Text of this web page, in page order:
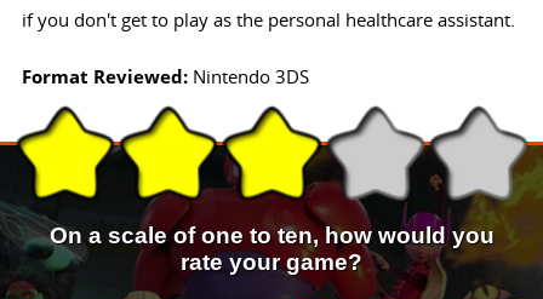
if you don't get to play as the personal healthcare assistant.
Format Reviewed: Nintendo 3DS
On a scale of one to ten, how would you
rate your game?